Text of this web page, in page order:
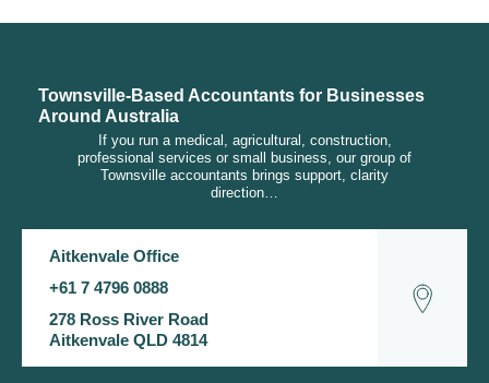
Townsville-Based Accountants for Businesses
Around Australia
If you run a medical, agricultural, construction,
professional services or small business, our group of
Townsville accountants brings support, clarity
direction…
Aitkenvale Office
+61 7 4796 0888
278 Ross River Road
Aitkenvale QLD 4814